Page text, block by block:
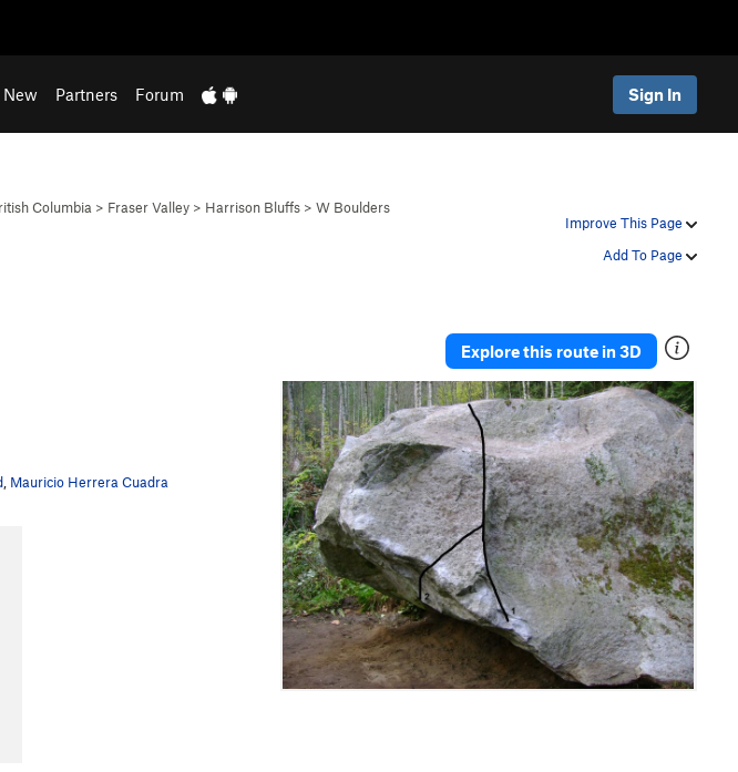
Partners Forum Sign In
Improve This Page
Add To Page
Columbia > Fraser Valley > Harrison Bluffs > W Boulders
Mauricio Herrera Cuadra
Explore this route in 3D